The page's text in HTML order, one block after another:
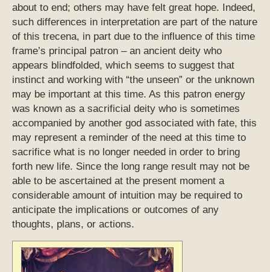
about to end; others may have felt great hope. Indeed,
such differences in interpretation are part of the nature
of this trecena, in part due to the influence of this time
frame’s principal patron – an ancient deity who
appears blindfolded, which seems to suggest that
instinct and working with “the unseen” or the unknown
may be important at this time. As this patron energy
was known as a sacrificial deity who is sometimes
accompanied by another god associated with fate, this
may represent a reminder of the need at this time to
sacrifice what is no longer needed in order to bring
forth new life. Since the long range result may not be
able to be ascertained at the present moment a
considerable amount of intuition may be required to
anticipate the implications or outcomes of any
thoughts, plans, or actions.